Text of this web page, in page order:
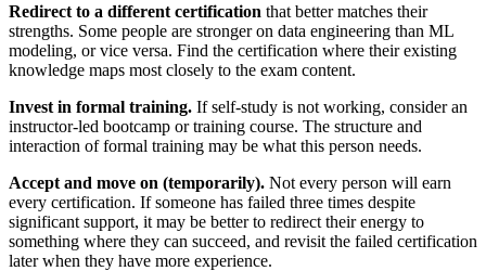
Redirect to a different certification that better matches their
strengths. Some people are stronger on data engineering than ML
modeling, or vice versa. Find the certification where their existing
knowledge maps most closely to the exam content.
Invest in formal training. If self-study is not working, consider an
instructor-led bootcamp or training course. The structure and
interaction of formal training may be what this person needs.
Accept and move on (temporarily). Not every person will earn
every certification. If someone has failed three times despite
significant support, it may be better to redirect their energy to
something where they can succeed, and revisit the failed certification
later when they have more experience.